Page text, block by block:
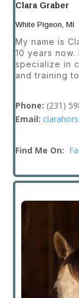
Clara Graber
White Pigeon, MI
My name is
10 years
specialize in
and training
Phone: (231)
Email:
Find Me On: